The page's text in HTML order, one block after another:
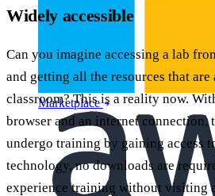
Marketplace
Widely accessible
Can you imagine accessing a lab
and getting all the resources that
classroom? This is a reality now.
browser and an internet connection,
undergo training by gaining access
technology, no downloads are
experience training without visiting